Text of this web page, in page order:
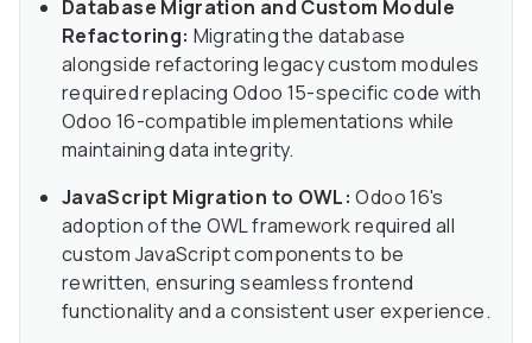
Database Migration and Custom Module
Refactoring: Migrating the database
alongside refactoring legacy custom modules
required replacing Odoo 15-specific code with
Odoo 16-compatible implementations while
maintaining data integrity.
JavaScript Migration to OWL: Odoo 16's
adoption of the OWL framework required all
custom JavaScript components to be
rewritten, ensuring seamless frontend
functionality and a consistent user experience.